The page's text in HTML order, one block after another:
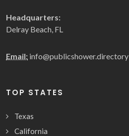
Headquarters:
Delray Beach, FL
Email: info@publicshower.directory
TOP STATES
Texas
California